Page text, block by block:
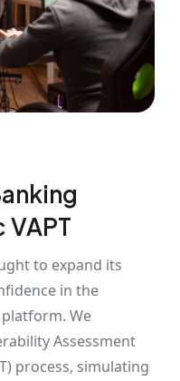
to expand its
in the
We
Assessment
process, simulating